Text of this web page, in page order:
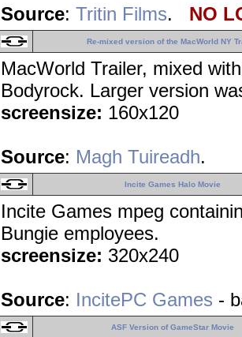
Source: Tritin Films. NO
Re-mixed version of the MacWorld NY
MacWorld Trailer, mixed
Bodyrock. Larger version
screensize: 160x120
Source: Magh Tuireadh.
Incite Games Halo Movie
Incite Games mpeg
Bungie employees.
screensize: 320x240
Source: IncitePC Games -
ASF Version of GameStar Movie